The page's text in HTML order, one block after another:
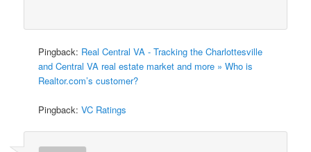
Pingback: Real Central VA - Tracking the Charlottesville
and Central VA real estate market and more » Who is
Realtor.com’s customer?
Pingback:VC Ratings